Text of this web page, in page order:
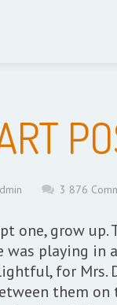
3 876
one, grow up.
was playing in
for Mrs.
them on